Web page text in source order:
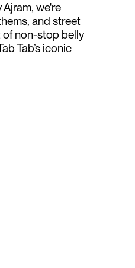
we're
and street
of non-stop belly
Tab’s iconic